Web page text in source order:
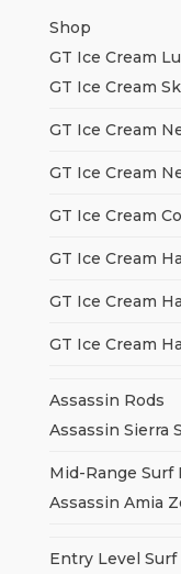
Shop
GT Ice Cream
GT Ice Cream
GT Ice Cream
GT Ice Cream
GT Ice Cream
GT Ice Cream
GT Ice Cream
GT Ice Cream
Assassin Rods
Assassin Sierra
Mid-Range Surf
Assassin Amia
Entry Level Surf